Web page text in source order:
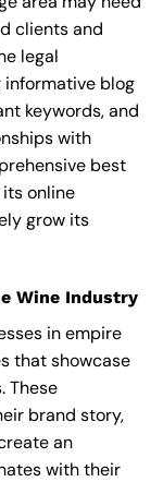
clients and
legal
informative blog
keywords, and
with
best
online
grow its
Wine Industry
in empire
that showcase
These
brand story,
an
with their